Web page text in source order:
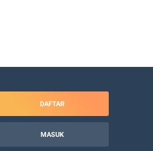
DAFTAR
MASUK